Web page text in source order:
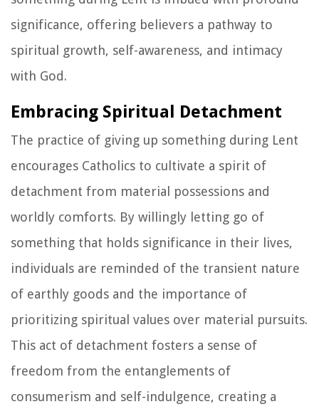
significance, offering believers a pathway to
spiritual growth, self-awareness, and intimacy
with God.
Embracing Spiritual Detachment
The practice of giving up something during Lent
encourages Catholics to cultivate a spirit of
detachment from material possessions and
worldly comforts. By willingly letting go of
something that holds significance in their lives,
individuals are reminded of the transient nature
of earthly goods and the importance of
prioritizing spiritual values over material pursuits.
This act of detachment fosters a sense of
freedom from the entanglements of
consumerism and self-indulgence, creating a